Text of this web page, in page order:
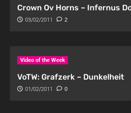
Crown Ov Horns – Infernus
03/02/2011 2
Video of the Week
VoTW: Grafzerk – Dunkelheit
01/02/2011 0